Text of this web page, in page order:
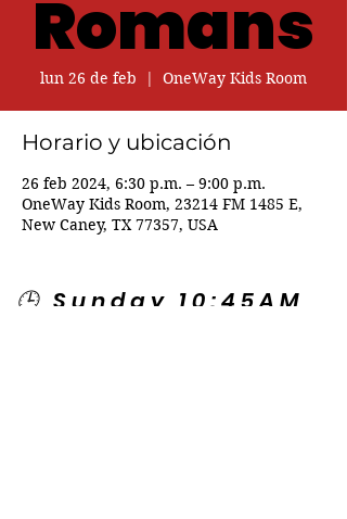
Romans
lun 26 de feb
  |
OneWay Kids Room
Horario y ubicación
26 feb 2024, 6:30 p.m. – 9:00 p.m.
OneWay Kids Room, 23214 FM 1485 E,
New Caney, TX 77357, USA
🕒 Sunday 10:45AM